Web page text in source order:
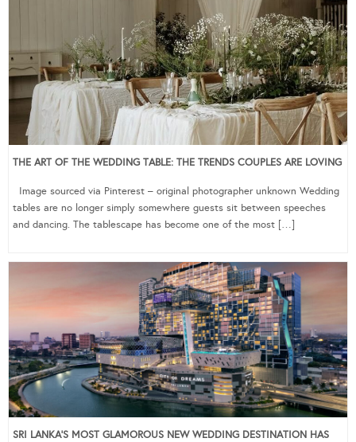
THE ART OF THE WEDDING TABLE: THE TRENDS COUPLES ARE LOVING
Image sourced via Pinterest – original photographer unknown Wedding
tables are no longer simply somewhere guests sit between speeches
and dancing. The tablescape has become one of the most […]
SRI LANKA’S MOST GLAMOROUS NEW WEDDING DESTINATION HAS